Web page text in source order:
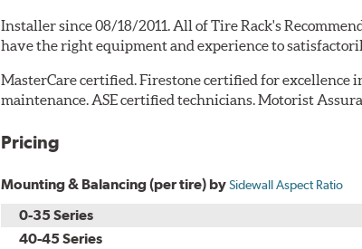
Installer since 08/18/2011. All of Tire Rack's
have the right equipment and experience to
MasterCare certified. Firestone certified for excellence
maintenance. ASE certified technicians. Motorist
Pricing
Mounting & Balancing (per tire) bySidewall Aspect Ratio
0-35 Series
40-45 Series